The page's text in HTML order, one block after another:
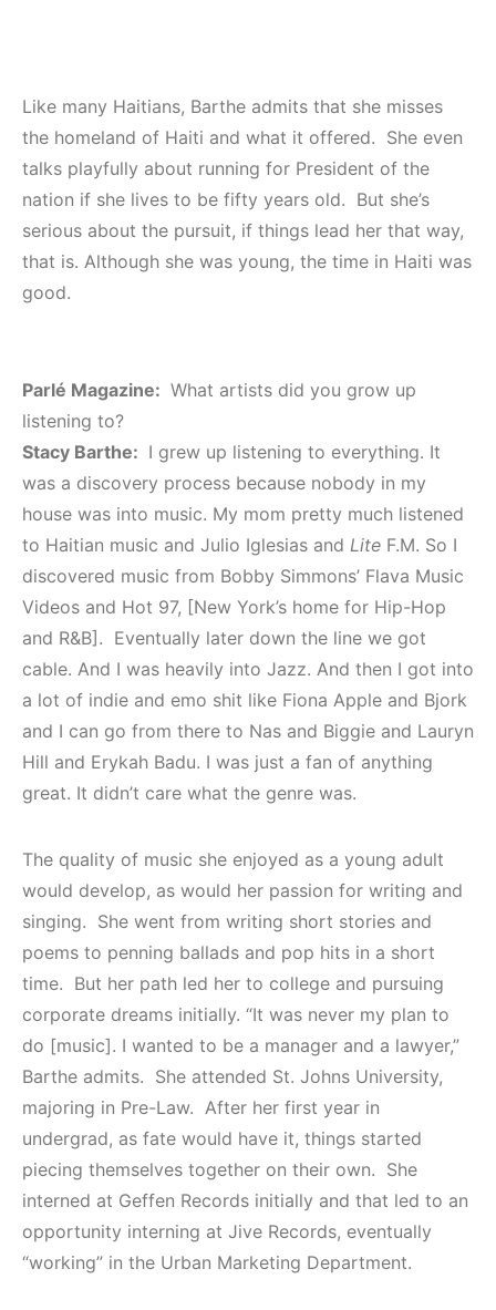
Like many Haitians, Barthe admits that she misses
the homeland of Haiti and what it offered. She even
talks playfully about running for President of the
nation if she lives to be fifty years old. But she’s
serious about the pursuit, if things lead her that way,
that is. Although she was young, the time in Haiti was
good.
Parlé Magazine: What artists did you grow up
listening to?
Stacy Barthe: I grew up listening to everything. It
was a discovery process because nobody in my
house was into music. My mom pretty much listened
to Haitian music and Julio Iglesias and Lite F.M. So I
discovered music from Bobby Simmons’ Flava Music
Videos and Hot 97, [New York’s home for Hip-Hop
and R&B]. Eventually later down the line we got
cable. And I was heavily into Jazz. And then I got into
a lot of indie and emo shit like Fiona Apple and Bjork
and I can go from there to Nas and Biggie and Lauryn
Hill and Erykah Badu. I was just a fan of anything
great. It didn’t care what the genre was.
The quality of music she enjoyed as a young adult
would develop, as would her passion for writing and
singing. She went from writing short stories and
poems to penning ballads and pop hits in a short
time. But her path led her to college and pursuing
corporate dreams initially. “It was never my plan to
do [music]. I wanted to be a manager and a lawyer,”
Barthe admits. She attended St. Johns University,
majoring in Pre-Law. After her first year in
undergrad, as fate would have it, things started
piecing themselves together on their own. She
interned at Geffen Records initially and that led to an
opportunity interning at Jive Records, eventually
“working” in the Urban Marketing Department.